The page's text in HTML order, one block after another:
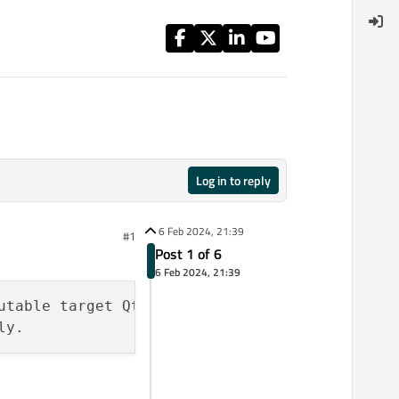
Log in to reply
#1 6 Feb 2024, 21:39
Post 1 of 6
6 Feb 2024, 21:39